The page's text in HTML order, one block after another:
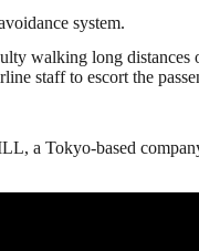
system.
walking long
staff to escort the
a Tokyo-based